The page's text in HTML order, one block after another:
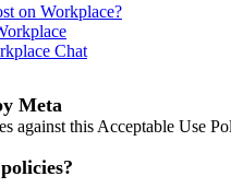
on Workplace?
Chat
Meta
against this Acceptable Use